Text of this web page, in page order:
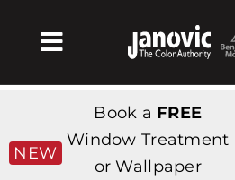
Toggle
Navigation
Products & Services
가게
NEW
Book a FREE
Window Treatment
or Wallpaper